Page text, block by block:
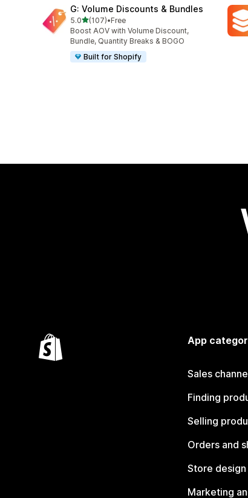
G: Volume Discounts & Bundles
5.0out of 5 stars
(107)
107 total reviews
•Free
Boost AOV with Volume Discount,
Bundle, Quantity Breaks & BOGO
Built for Shopify
App
Sales
Finding
Selling
Orders and
Store design
Marketing